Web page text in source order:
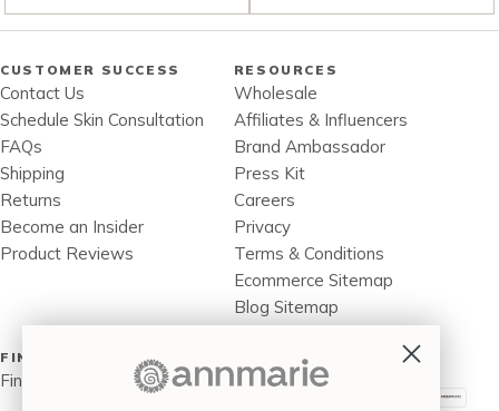
CUSTOMER SUCCESS
Contact Us
Schedule Skin Consultation
FAQs
Shipping
Returns
Become an Insider
Product Reviews
RESOURCES
Wholesale
Affiliates & Influencers
Brand Ambassador
Press Kit
Careers
Privacy
Terms & Conditions
Ecommerce Sitemap
Blog Sitemap
FIND A STORE
Find a Store Near You PAYMENT METHOD